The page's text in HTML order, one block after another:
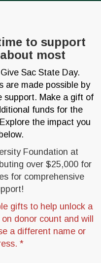
to support
most
Sac State Day.
are made possible by
support. Make a gift of
funds for the
the impact you
Foundation at
over $25,000 for
for comprehensive
gifts to help unlock a
donor count and will
a different name or
*